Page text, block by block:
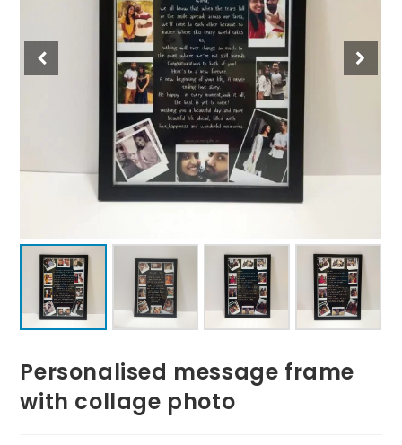
Personalised message frame
with collage photo